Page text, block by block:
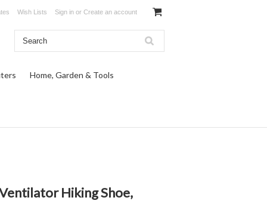
Wish Lists Sign in or Create an account
Home, Garden & Tools
Hiking Shoe,